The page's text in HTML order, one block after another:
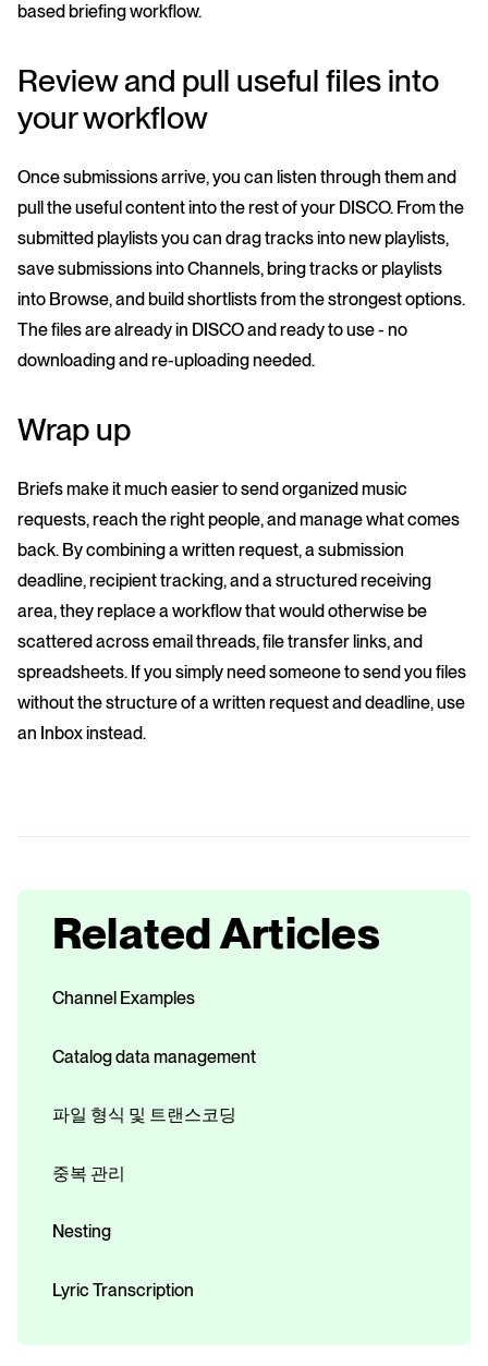
based briefing workflow.
Review and pull useful files into
your workflow
Once submissions arrive, you can listen through them and
pull the useful content into the rest of your DISCO. From the
submitted playlists you can drag tracks into new playlists,
save submissions into Channels, bring tracks or playlists
into Browse, and build shortlists from the strongest options.
The files are already in DISCO and ready to use - no
downloading and re-uploading needed.
Wrap up
Briefs make it much easier to send organized music
requests, reach the right people, and manage what comes
back. By combining a written request, a submission
deadline, recipient tracking, and a structured receiving
area, they replace a workflow that would otherwise be
scattered across email threads, file transfer links, and
spreadsheets. If you simply need someone to send you files
without the structure of a written request and deadline, use
an Inbox instead.
Related Articles
Channel Examples
Catalog data management
파일 형식 및 트랜스코딩
중복 관리
Nesting
Lyric Transcription